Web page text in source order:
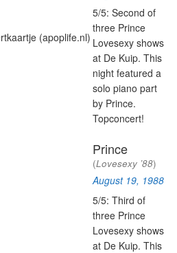
5/5: Second of
three Prince
Lovesexy shows
at De Kuip. This
night featured a
solo piano part
by Prince.
Topconcert!
Prince
(Lovesexy ’88)
August 19, 1988
5/5: Third of
three Prince
Lovesexy shows
at De Kuip. This